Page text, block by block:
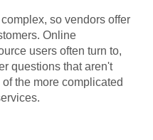
so vendors offer
Online
users often turn to,
questions that aren't
the more complicated